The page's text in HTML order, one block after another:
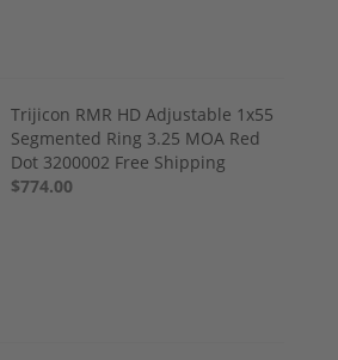
Trijicon RMR HD Adjustable 1x55
Segmented Ring 3.25 MOA Red
Dot 3200002 Free Shipping
$774.00